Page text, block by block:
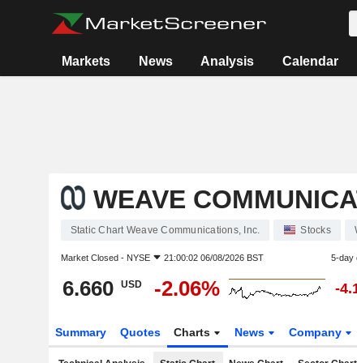
Markets News Analysis Calendar
WEAVE
Static Chart Weave Communications, Inc. Stocks
Market Closed - NYSE 21:00:02 06/08/2026 BST 5-day
6.660 USD -2.06% -
Summary Quotes Charts News Company